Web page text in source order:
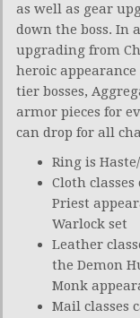
as well as gear
down the boss. In
upgrading from
heroic
tier bosses,
armor pieces for
can drop for all
Ring is
Cloth
Priest
Warlock set
Leather
the Demon
Monk
Mail classes